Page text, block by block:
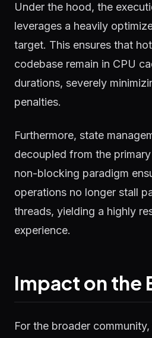
Under the hood, the
leverages a heavily
target. This ensures that
codebase remain in CPU
durations, severely
penalties.
Furthermore, state
decoupled from the
non-blocking paradigm
operations no longer stall
threads, yielding a highly
experience.
Impact on the
For the broader